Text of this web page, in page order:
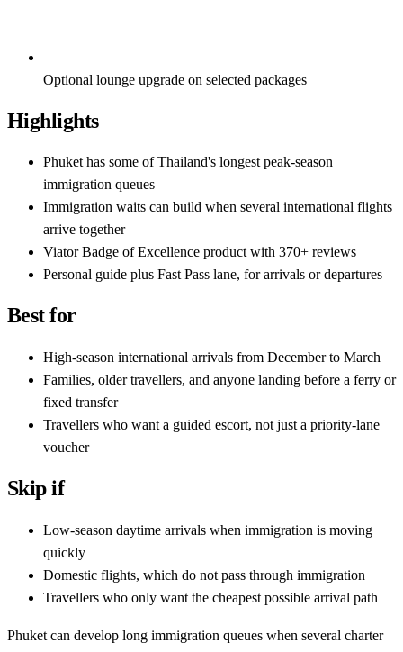
Optional lounge upgrade on selected packages
Highlights
Phuket has some of Thailand's longest peak-season
immigration queues
Immigration waits can build when several international flights
arrive together
Viator Badge of Excellence product with 370+ reviews
Personal guide plus Fast Pass lane, for arrivals or departures
Best for
High-season international arrivals from December to March
Families, older travellers, and anyone landing before a ferry or
fixed transfer
Travellers who want a guided escort, not just a priority-lane
voucher
Skip if
Low-season daytime arrivals when immigration is moving
quickly
Domestic flights, which do not pass through immigration
Travellers who only want the cheapest possible arrival path
Phuket can develop long immigration queues when several charter